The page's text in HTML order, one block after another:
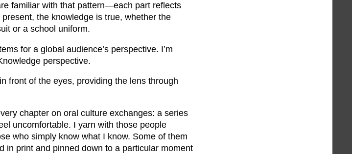
familiar with that pattern—each part reflects
the knowledge is true, whether the
or a school uniform.
for a global audience’s perspective. I’m
perspective.
front of the eyes, providing the lens through
chapter on oral culture exchanges: a series
uncomfortable. I yarn with those people
who simply know what I know. Some of them
in print and pinned down to a particular moment